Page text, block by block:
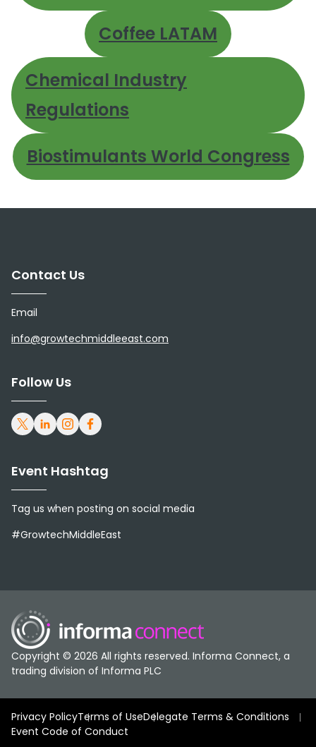
Coffee LATAM
Chemical Industry
Regulations
Biostimulants World Congress
Contact Us
Email
info@growtechmiddleeast.com
Follow Us
Event Hashtag
Tag us when posting on social media
#GrowtechMiddleEast
Copyright © 2026 All rights reserved. Informa Connect, a
trading division of Informa PLC
Privacy PolicyTerms of UseDelegate Terms & Conditions
Event Code of Conduct